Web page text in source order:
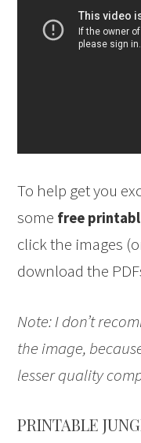
To help get you
some free
click the images
download the
Note: I don’t
the image,
lesser quality
PRINTABLE